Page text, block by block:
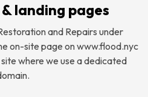
landing pages
and Repairs under
on-site page on www.flood.nyc
where we use a dedicated